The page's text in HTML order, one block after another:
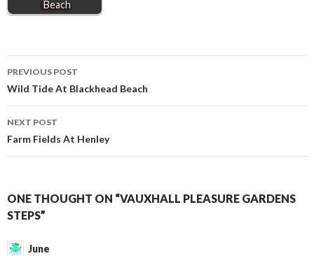
Beach
Post
navigation
PREVIOUS POST
Wild Tide At Blackhead Beach
NEXT POST
Farm Fields At Henley
ONE THOUGHT ON “VAUXHALL PLEASURE GARDENS
STEPS”
June